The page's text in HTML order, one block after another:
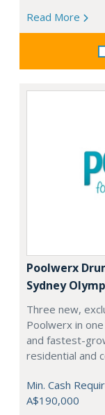
Read More
Poolwerx
Sydney
Three new,
Poolwerx in
and fastest-
residential and
Min. Cash
A$190,000